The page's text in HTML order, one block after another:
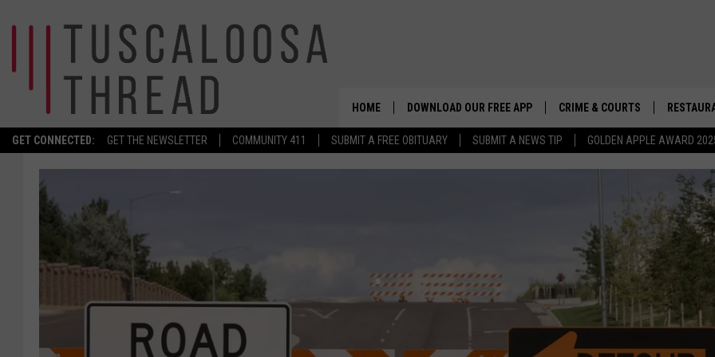
GET CONNECTED: GET THE NEWSLETTER COMMUNITY 411 SUBMIT A FREE OBITUARY SUBMIT A NEWS TIP GOLDEN APPLE AWARD
HOME DOWNLOAD OUR FREE APP CRIME & COURTS